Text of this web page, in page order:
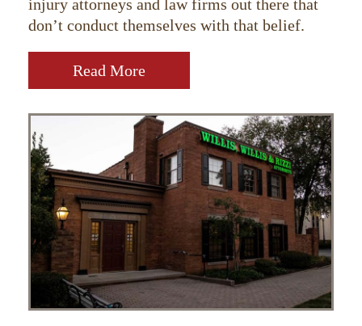
injury attorneys and law firms out there that
don’t conduct themselves with that belief.
Read More